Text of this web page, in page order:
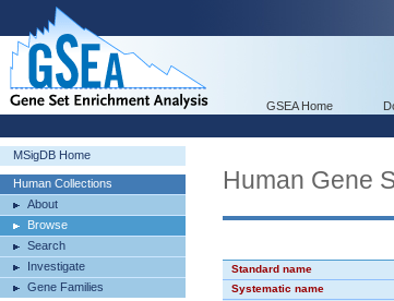
GSEA Home
MSigDB Home
Human Collections
About
Browse
Search
Investigate
Gene Families
Human Gene
Standard name
Systematic name